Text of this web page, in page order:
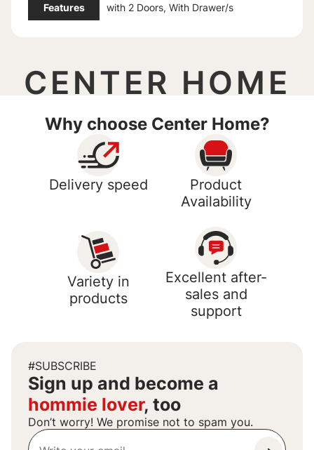
Features with 2 Doors, With Drawer/s
CENTER HOME
Why choose Center Home?
Delivery speed
Product
Availability
Variety in
products
Excellent after-
sales and
support
#SUBSCRIBE
Sign up and become a
hommie lover, too
Don’t worry! We promise not to spam you.